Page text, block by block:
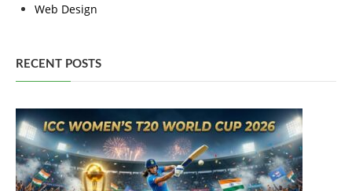
Web Design
RECENT POSTS